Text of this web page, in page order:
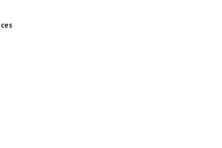
and Wales No 05151321. VAT No GB 152140945